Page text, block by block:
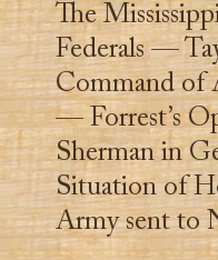
The
Federals —
Command of
— Forrest’s
Sherman in
Situation of
Army sent to